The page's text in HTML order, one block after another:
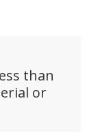
than
or